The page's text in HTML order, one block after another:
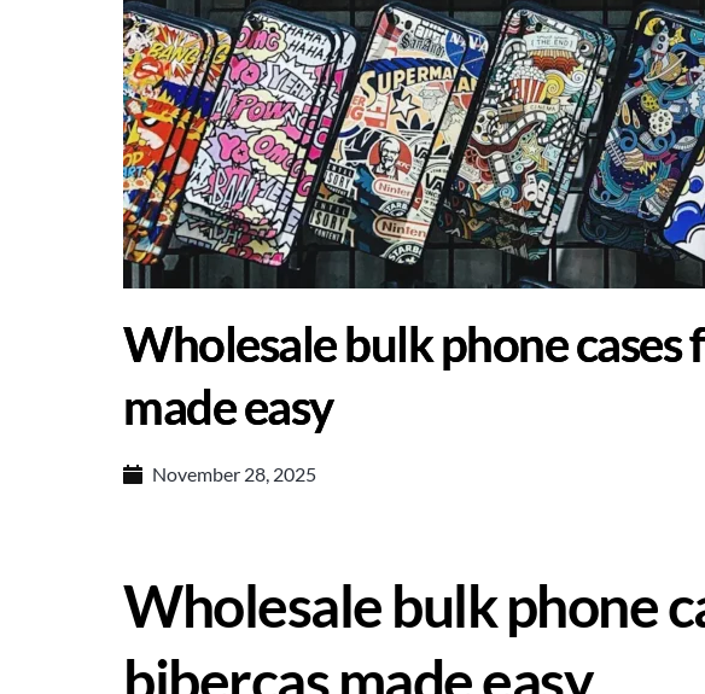
Wholesale bulk phone cases
made easy
November 28, 2025
Wholesale bulk phone